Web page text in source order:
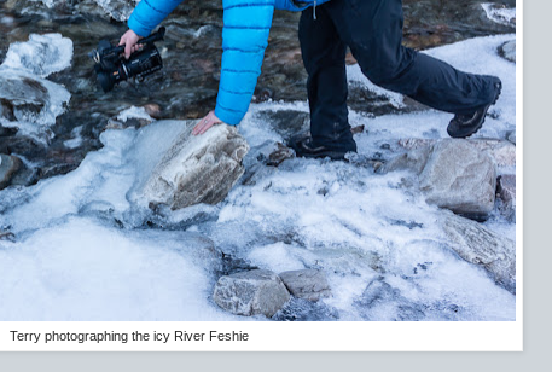
Terry photographing the icy River Feshie